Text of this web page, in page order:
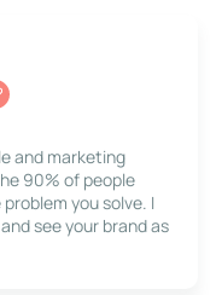
and marketing
90% of people
you solve. I
see your brand as